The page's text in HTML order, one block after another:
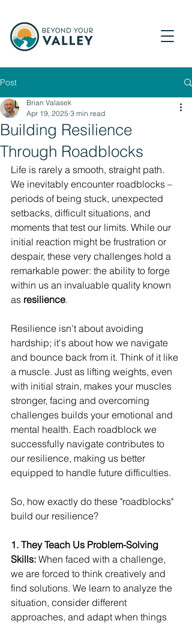
Post
Building Resilience
Through Roadblocks
Brian Valasek
Apr 19, 2025 3 min read
Life is rarely a smooth, straight path.
We inevitably encounter roadblocks –
periods of being stuck, unexpected
setbacks, difficult situations, and
moments that test our limits. While our
initial reaction might be frustration or
despair, these very challenges hold a
remarkable power: the ability to forge
within us an invaluable quality known
as resilience.
Resilience isn't about avoiding
hardship; it's about how we navigate
and bounce back from it. Think of it like
a muscle. Just as lifting weights, even
with initial strain, makes your muscles
stronger, facing and overcoming
challenges builds your emotional and
mental health. Each roadblock we
successfully navigate contributes to
our resilience, making us better
equipped to handle future difficulties.
So, how exactly do these "roadblocks"
build our resilience?
1. They Teach Us Problem-Solving
Skills: When faced with a challenge,
we are forced to think creatively and
find solutions. We learn to analyze the
situation, consider different
approaches, and adapt when things